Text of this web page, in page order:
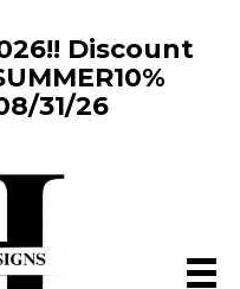
Discount
31/26